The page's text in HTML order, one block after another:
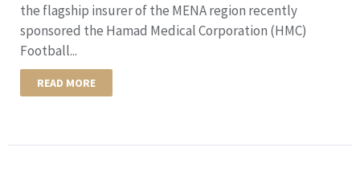
the flagship insurer of the MENA region recently
sponsored the Hamad Medical Corporation (HMC)
Football...
READ MORE